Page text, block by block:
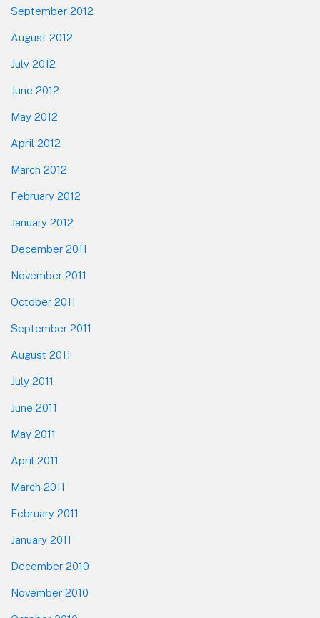
September 2012
August 2012
July 2012
June 2012
May 2012
April 2012
March 2012
February 2012
January 2012
December 2011
November 2011
October 2011
September 2011
August 2011
July 2011
June 2011
May 2011
April 2011
March 2011
February 2011
January 2011
December 2010
November 2010